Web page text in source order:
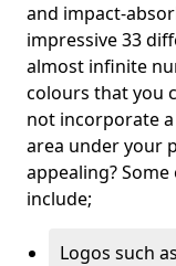
and impact-
impressive 33
almost infinite
colours that you
not incorporate
area under your
appealing?
include;
Logos such